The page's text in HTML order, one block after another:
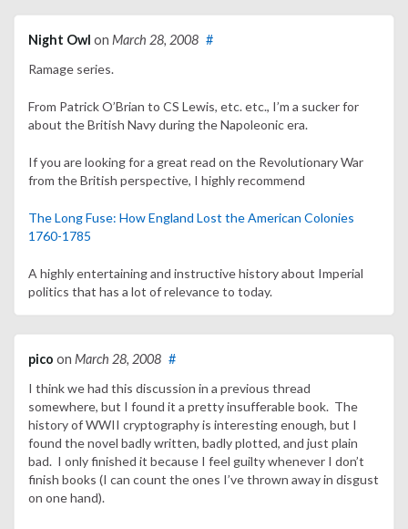
Night Owl on March 28, 2008 #
Ramage series.
From Patrick O’Brian to CS Lewis, etc. etc., I’m a sucker for
about the British Navy during the Napoleonic era.
If you are looking for a great read on the Revolutionary War
from the British perspective, I highly recommend
The Long Fuse: How England Lost the American Colonies
1760-1785
A highly entertaining and instructive history about Imperial
politics that has a lot of relevance to today.
pico on March 28, 2008 #
I think we had this discussion in a previous thread
somewhere, but I found it a pretty insufferable book. The
history of WWII cryptography is interesting enough, but I
found the novel badly written, badly plotted, and just plain
bad. I only finished it because I feel guilty whenever I don’t
finish books (I can count the ones I’ve thrown away in disgust
on one hand).